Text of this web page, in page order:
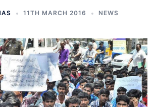
11TH MARCH 2016 NEWS